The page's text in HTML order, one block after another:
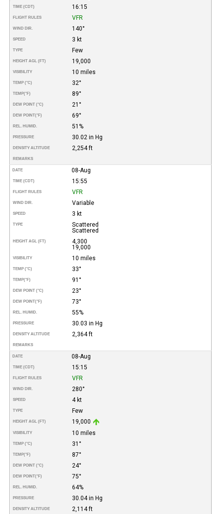
TIME (CDT) 16:15
FLIGHT RULES VFR
WIND DIR. 140°
SPEED 3 kt
TYPE Few
HEIGHT AGL (FT) 19,000
VISIBILITY 10 miles
TEMP (°C) 32°
TEMP(°F) 89°
DEW POINT (°C) 21°
DEW POINT(°F) 69°
REL. HUMID. 51%
PRESSURE 30.02 in Hg
DENSITY ALTITUDE 2,254 ft
REMARKS
DATE 08-Aug
TIME (CDT) 15:55
FLIGHT RULES VFR
WIND DIR. Variable
SPEED 3 kt
TYPE
Scattered
Scattered
HEIGHT AGL (FT)
4,300
19,000
VISIBILITY 10 miles
TEMP (°C) 33°
TEMP(°F) 91°
DEW POINT (°C) 23°
DEW POINT(°F) 73°
REL. HUMID. 55%
PRESSURE 30.03 in Hg
DENSITY ALTITUDE 2,364 ft
REMARKS
DATE 08-Aug
TIME (CDT) 15:15
FLIGHT RULES VFR
WIND DIR. 280°
SPEED 4 kt
TYPE Few
HEIGHT AGL (FT) 19,000
VISIBILITY 10 miles
TEMP (°C) 31°
TEMP(°F) 87°
DEW POINT (°C) 24°
DEW POINT(°F) 75°
REL. HUMID. 64%
PRESSURE 30.04 in Hg
DENSITY ALTITUDE 2,114 ft